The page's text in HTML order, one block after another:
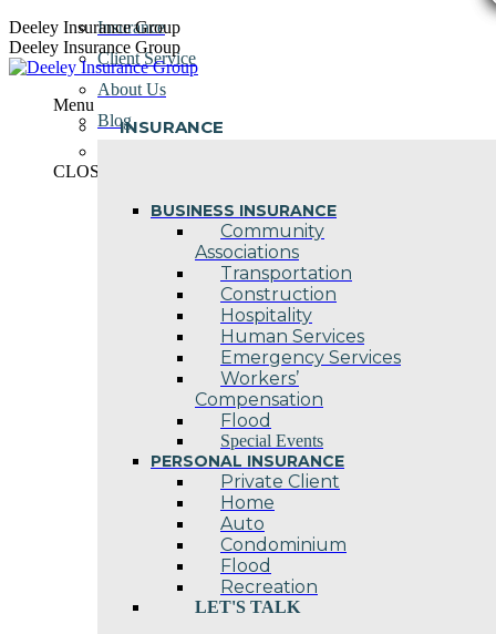
Skip
to
content
Deeley Insurance Group
Deeley Insurance Group
Menu
INSURANCE
BUSINESS INSURANCE
Community
Associations
Transportation
Construction
Hospitality
Human Services
Emergency Services
Workers’
Compensation
Flood
Special Events
PERSONAL INSURANCE
Private Client
Home
Auto
Condominium
Flood
Recreation
LET'S TALK
Insurance
Client Service
About Us
Blog
CLOSE